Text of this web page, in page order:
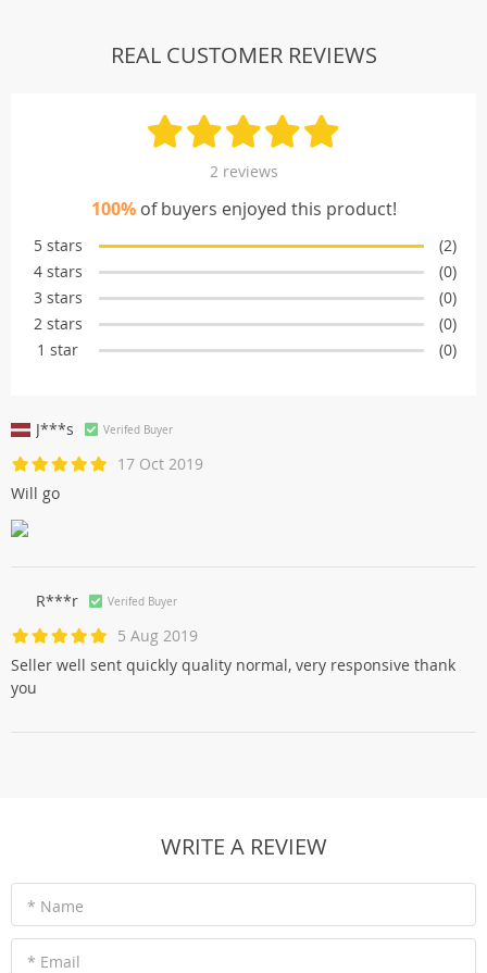
REAL CUSTOMER REVIEWS
2 reviews
100%of buyers enjoyed this product!
5 stars
(2)
4 stars
(0)
3 stars
(0)
2 stars
(0)
1 star
(0)
J***s Verifed Buyer
17 Oct 2019
Will go
R***r Verifed Buyer
5 Aug 2019
Seller well sent quickly quality normal, very responsive thank
you
WRITE A REVIEW
* Name
* Email